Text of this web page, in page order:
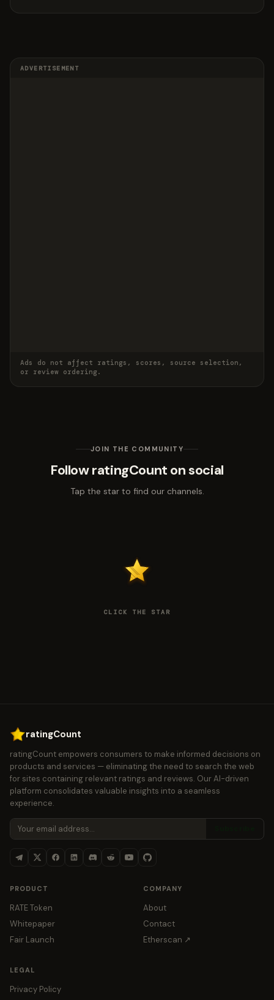
ADVERTISEMENT
Ads do not affect ratings, scores, source selection,
or review ordering.
JOIN THE COMMUNITY
Follow ratingCount on social
Tap the star to find our channels.
CLICK THE STAR
ratingCount
ratingCount empowers consumers to make informed decisions on
products and services — eliminating the need to search the web
for sites containing relevant ratings and reviews. Our AI-driven
platform consolidates valuable insights into a seamless
experience.
PRODUCT
RATE Token
Whitepaper
Fair Launch
COMPANY
About
Contact
Etherscan ↗
LEGAL
Privacy Policy